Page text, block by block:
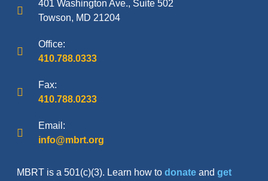
401 Washington Ave., Suite 502
Towson, MD 21204
Office:
410.788.0333
Fax:
410.788.0233
Email:
info@mbrt.org
MBRT is a 501(c)(3). Learn how todonate andget